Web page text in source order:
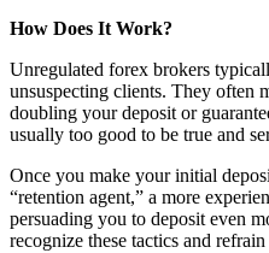
How Does It Work?
Unregulated forex brokers
unsuspecting clients. They often
doubling your deposit or
usually too good to be true and
Once you make your initial
“retention agent,” a more
persuading you to deposit even
recognize these tactics and